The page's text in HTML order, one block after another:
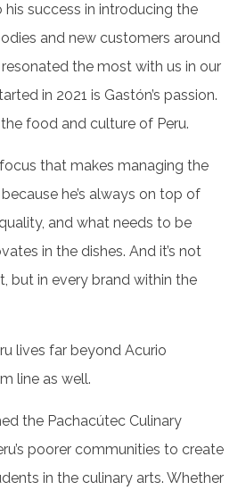
success in introducing the
and new customers around
the most with us in our
in 2021 is Gastón’s passion.
food and culture of Peru.
that makes managing the
he’s always on top of
and what needs to be
in the dishes. And it’s not
but in every brand within the
lives far beyond Acurio
line as well.
the Pachacútec Culinary
poorer communities to create
in the culinary arts. Whether